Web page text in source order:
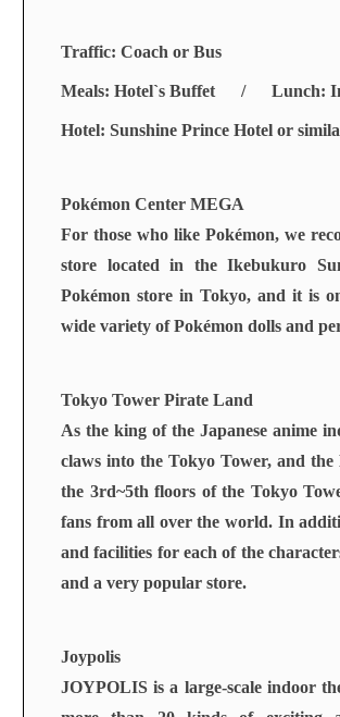
Traffic: Coach or Bus
Meals: Hotel`s Buffet / Lunch:
Hotel: Sunshine Prince Hotel or
Pokémon Center MEGA
For those who like Pokémon, we
store located in the Ikebukuro
Pokémon store in Tokyo, and it is
wide variety of Pokémon dolls and
Tokyo Tower Pirate Land
As the king of the Japanese anime
claws into the Tokyo Tower, and
the 3rd~5th floors of the Tokyo
fans from all over the world. In
and facilities for each of the
and a very popular store.
Joypolis
JOYPOLIS is a large-scale indoor